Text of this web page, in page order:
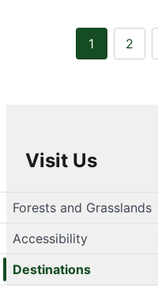
Visit Us
Forests and Grasslands
Accessibility
Destinations
1 2